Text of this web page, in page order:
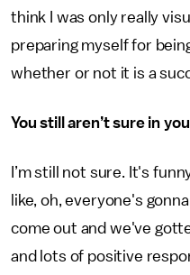
think I was only really
preparing myself for
whether or not it is a
You still aren’t sure in
I’m still not sure. It's
like, oh, everyone's
come out and we've
and lots of positive